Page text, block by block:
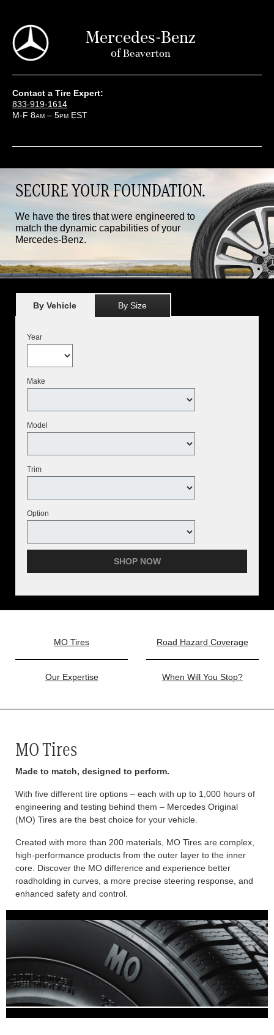
Mercedes-Benz
ofBeaverton
Contact a Tire Expert:
833-919-1614
M-F 8AM – 5PM EST
SECURE YOUR FOUNDATION.
We have the tires that were engineered to
match the dynamic capabilities of your
Mercedes-Benz.
By Vehicle By Size
Year
Make
Model
Trim
Option
SHOP NOW
MO Tires Road Hazard Coverage
Our Expertise When Will You Stop?
MO Tires
Made to match, designed to perform.
With five different tire options – each with up to 1,000 hours of
engineering and testing behind them – Mercedes Original
(MO) Tires are the best choice for your vehicle.
Created with more than 200 materials, MO Tires are complex,
high-performance products from the outer layer to the inner
core. Discover the MO difference and experience better
roadholding in curves, a more precise steering response, and
enhanced safety and control.